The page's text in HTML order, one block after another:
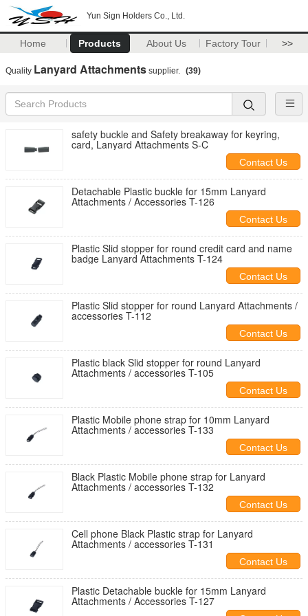
Yun Sign Holders Co., Ltd.
Home Products About Us Factory Tour >>
Quality Lanyard Attachments supplier. (39)
safety buckle and Safety breakaway for keyring,
card, Lanyard Attachments S-C
Contact Us
Detachable Plastic buckle for 15mm Lanyard
Attachments / Accessories T-126
Contact Us
Plastic Slid stopper for round credit card and name
badge Lanyard Attachments T-124
Contact Us
Plastic Slid stopper for round Lanyard Attachments /
accessories T-112
Contact Us
Plastic black Slid stopper for round Lanyard
Attachments / accessories T-105
Contact Us
Plastic Mobile phone strap for 10mm Lanyard
Attachments / accessories T-133
Contact Us
Black Plastic Mobile phone strap for Lanyard
Attachments / accessories T-132
Contact Us
Cell phone Black Plastic strap for Lanyard
Attachments / accessories T-131
Contact Us
Plastic Detachable buckle for 15mm Lanyard
Attachments / Accessories T-127